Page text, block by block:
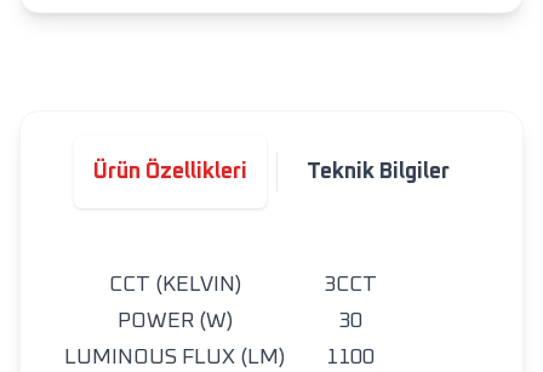
Ürün Özellikleri Teknik Bilgiler
CCT (KELVIN)
3CCT
POWER (W)
30
LUMINOUS FLUX (LM)
1100